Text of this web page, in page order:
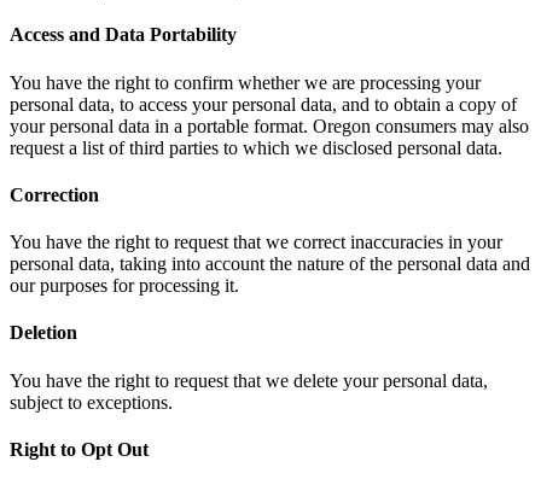
Access and Data Portability
You have the right to confirm whether we are processing your
personal data, to access your personal data, and to obtain a copy of
your personal data in a portable format. Oregon consumers may also
request a list of third parties to which we disclosed personal data.
Correction
You have the right to request that we correct inaccuracies in your
personal data, taking into account the nature of the personal data and
our purposes for processing it.
Deletion
You have the right to request that we delete your personal data,
subject to exceptions.
Right to Opt Out